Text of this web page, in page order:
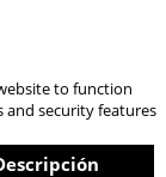
to function
and security features